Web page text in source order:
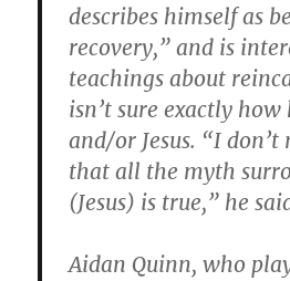
describes himself as
recovery,” and is
teachings about
isn’t sure exactly how
and/or Jesus. “I don’t
that all the myth
(Jesus) is true,” he
Aidan Quinn, who